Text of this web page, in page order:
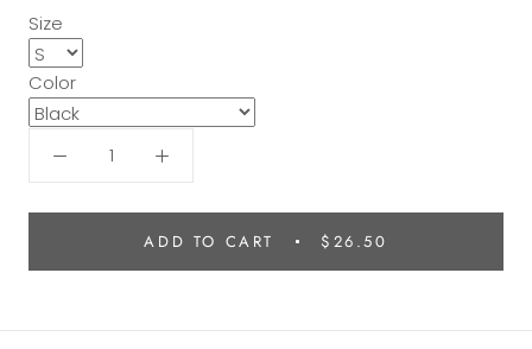
Size
Color
ADD TO CART $26.50